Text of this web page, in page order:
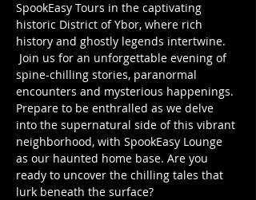
SpookEasy Tours in the captivating
historic District of Ybor, where rich
history and ghostly legends intertwine.
Join us for an unforgettable evening of
spine-chilling stories, paranormal
encounters and mysterious happenings.
Prepare to be enthralled as we delve
into the supernatural side of this vibrant
neighborhood, with SpookEasy Lounge
as our haunted home base. Are you
ready to uncover the chilling tales that
lurk beneath the surface?